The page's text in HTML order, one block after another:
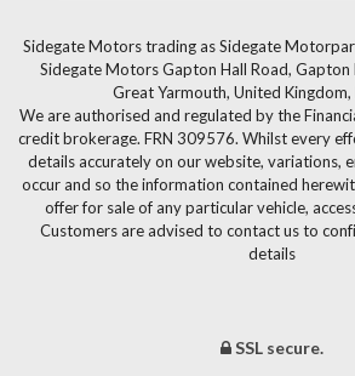
Sidegate Motors trading as Sidegate
Sidegate Motors Gapton Hall Road, Gapton
Great Yarmouth, United Kingdom,
We are authorised and regulated by the
credit brokerage. FRN 309576. Whilst every
details accurately on our website, variations,
occur and so the information contained
offer for sale of any particular vehicle,
Customers are advised to contact us to
details
SSL secure.